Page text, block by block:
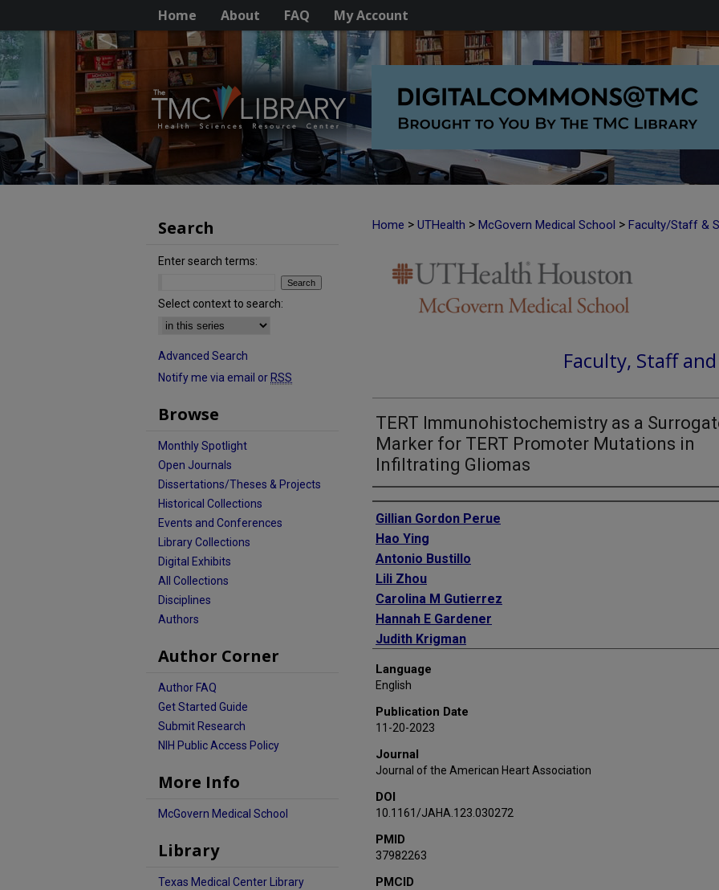
Home About FAQ My Account
Home > UTHealth > McGovern Medical School > Faculty/Staff &
Faculty, Staff
TERT Immunohistochemistry as a
Marker for TERT Promoter Mutations in
Infiltrating Gliomas
Authors
Gillian Gordon Perue
Hao Ying
Antonio Bustillo
Lili Zhou
Carolina M Gutierrez
Hannah E Gardener
Judith Krigman
Chuanhui Dong
David Z Rose
Ayham Alkhachroum
Ralph L Sacco
Negar Asdaghi
Sebastian Koch
Language
English
Publication Date
11-20-2023
Journal
Journal of the American Heart Association
DOI
10.1161/JAHA.123.030272
PMID
37982263
PMCID
Search
Enter search terms:
Select context to search:
Advanced Search
Notify me via email or RSS
Browse
Monthly Spotlight
Open Journals
Dissertations/Theses & Projects
Historical Collections
Events and Conferences
Library Collections
Digital Exhibits
All Collections
Disciplines
Authors
Author Corner
Author FAQ
Get Started Guide
Submit Research
NIH Public Access Policy
More Info
McGovern Medical School
Library
Texas Medical Center Library